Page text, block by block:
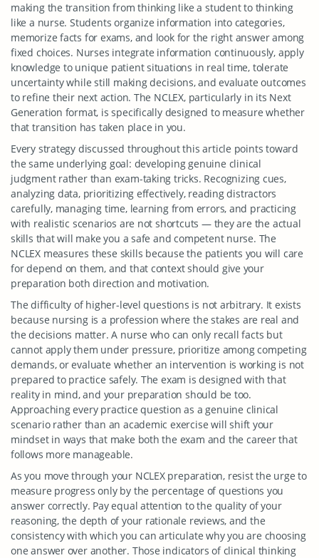
making the transition from thinking like a student to thinking
like a nurse. Students organize information into categories,
memorize facts for exams, and look for the right answer among
fixed choices. Nurses integrate information continuously, apply
knowledge to unique patient situations in real time, tolerate
uncertainty while still making decisions, and evaluate outcomes
to refine their next action. The NCLEX, particularly in its Next
Generation format, is specifically designed to measure whether
that transition has taken place in you.
Every strategy discussed throughout this article points toward
the same underlying goal: developing genuine clinical
judgment rather than exam-taking tricks. Recognizing cues,
analyzing data, prioritizing effectively, reading distractors
carefully, managing time, learning from errors, and practicing
with realistic scenarios are not shortcuts — they are the actual
skills that will make you a safe and competent nurse. The
NCLEX measures these skills because the patients you will care
for depend on them, and that context should give your
preparation both direction and motivation.
The difficulty of higher-level questions is not arbitrary. It exists
because nursing is a profession where the stakes are real and
the decisions matter. A nurse who can only recall facts but
cannot apply them under pressure, prioritize among competing
demands, or evaluate whether an intervention is working is not
prepared to practice safely. The exam is designed with that
reality in mind, and your preparation should be too.
Approaching every practice question as a genuine clinical
scenario rather than an academic exercise will shift your
mindset in ways that make both the exam and the career that
follows more manageable.
As you move through your NCLEX preparation, resist the urge to
measure progress only by the percentage of questions you
answer correctly. Pay equal attention to the quality of your
reasoning, the depth of your rationale reviews, and the
consistency with which you can articulate why you are choosing
one answer over another. Those indicators of clinical thinking